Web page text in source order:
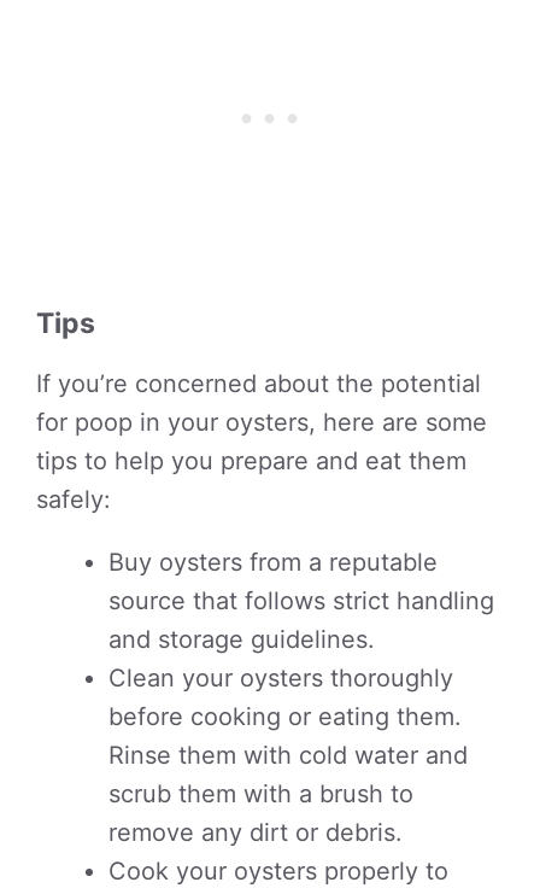
Tips
If you’re concerned about the potential
for poop in your oysters, here are some
tips to help you prepare and eat them
safely:
Buy oysters from a reputable
source that follows strict handling
and storage guidelines.
Clean your oysters thoroughly
before cooking or eating them.
Rinse them with cold water and
scrub them with a brush to
remove any dirt or debris.
Cook your oysters properly to